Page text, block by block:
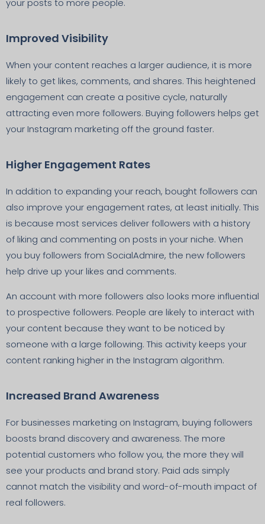
your posts to more people.
Improved Visibility
When your content reaches a larger audience, it is more
likely to get likes, comments, and shares. This heightened
engagement can create a positive cycle, naturally
attracting even more followers. Buying followers helps get
your Instagram marketing off the ground faster.
Higher Engagement Rates
In addition to expanding your reach, bought followers can
also improve your engagement rates, at least initially. This
is because most services deliver followers with a history
of liking and commenting on posts in your niche. When
you buy followers from SocialAdmire, the new followers
help drive up your likes and comments.
An account with more followers also looks more influential
to prospective followers. People are likely to interact with
your content because they want to be noticed by
someone with a large following. This activity keeps your
content ranking higher in the Instagram algorithm.
Increased Brand Awareness
For businesses marketing on Instagram, buying followers
boosts brand discovery and awareness. The more
potential customers who follow you, the more they will
see your products and brand story. Paid ads simply
cannot match the visibility and word-of-mouth impact of
real followers.